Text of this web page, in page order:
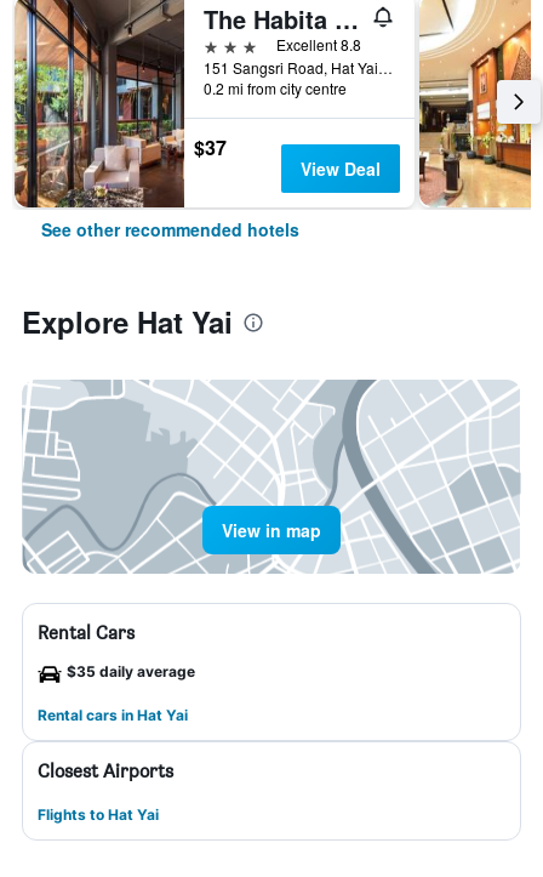
The Habita Hatyai
3 stars
Excellent 8.8
151 Sangsri Road, Hat Yai, Thailand
0.2 mi from city centre
$37
View Deal
See other recommended hotels
Explore Hat Yai
View in map
Rental Cars
$35 daily average
Rental cars in Hat Yai
Closest Airports
Flights to Hat Yai